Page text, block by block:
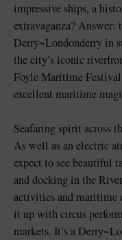
Blarney Castle
impressive ships, a
extravaganza?
Derry~Londonderry in
the city’s iconic
Foyle Maritime
excellent maritime
Seafaring spirit across
As well as an electric
expect to see beautiful
and docking in the
activities and maritime
it up with circus
markets. It’s a